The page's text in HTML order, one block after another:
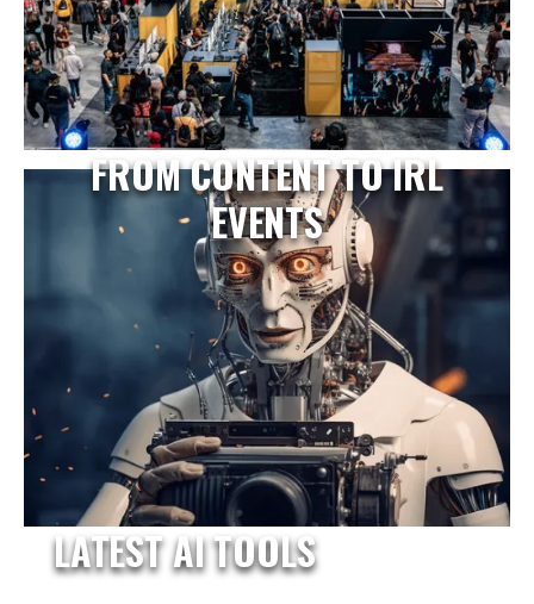
FROM CONTENT TO IRL
EVENTS
LATEST AI TOOLS